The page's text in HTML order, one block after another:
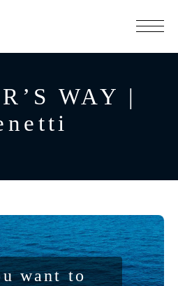
WAY |
want to